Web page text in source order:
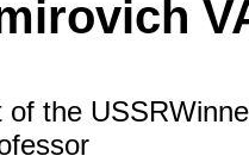
of the